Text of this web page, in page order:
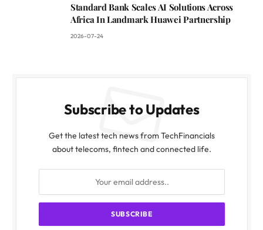
Standard Bank Scales AI Solutions Across
Africa In Landmark Huawei Partnership
2026-07-24
Subscribe to Updates
Get the latest tech news from TechFinancials
about telecoms, fintech and connected life.